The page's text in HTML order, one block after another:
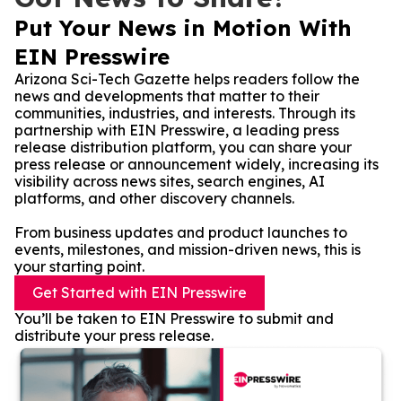
Put Your News in Motion With
EIN Presswire
Arizona Sci-Tech Gazette helps readers follow the
news and developments that matter to their
communities, industries, and interests. Through its
partnership with EIN Presswire, a leading press
release distribution platform, you can share your
press release or announcement widely, increasing its
visibility across news sites, search engines, AI
platforms, and other discovery channels.
From business updates and product launches to
events, milestones, and mission-driven news, this is
your starting point.
Get Started with EIN Presswire
You’ll be taken to EIN Presswire to submit and
distribute your press release.